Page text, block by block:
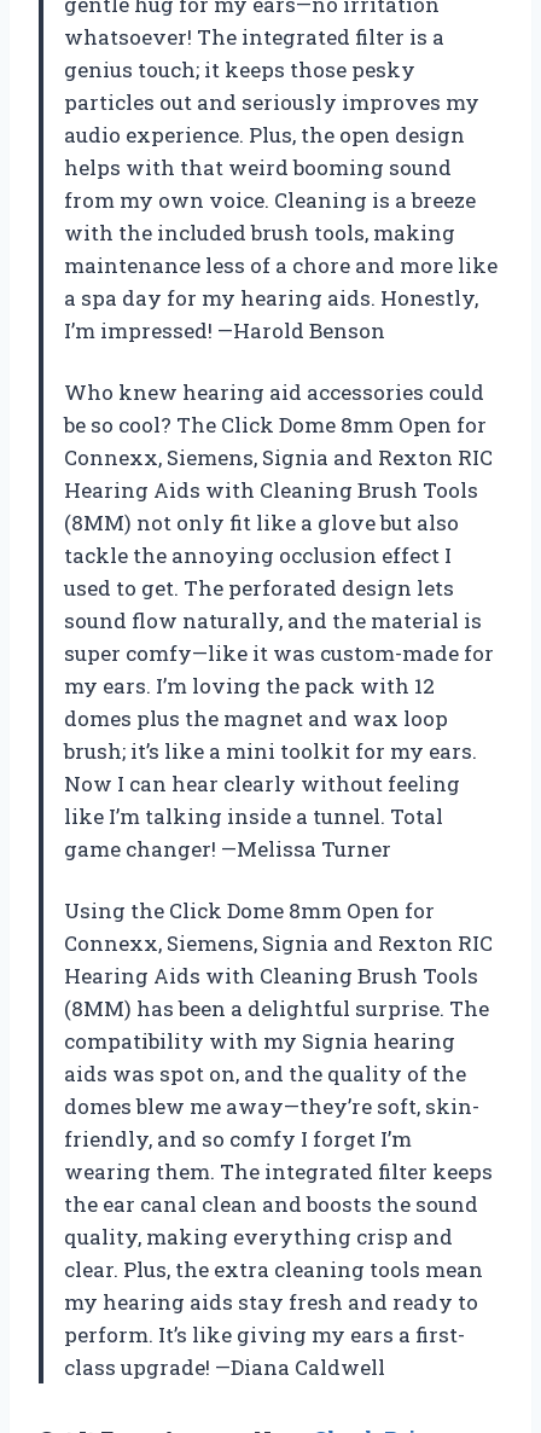
whatsoever! The integrated filter is a
genius touch; it keeps those pesky
particles out and seriously improves my
audio experience. Plus, the open design
helps with that weird booming sound
from my own voice. Cleaning is a breeze
with the included brush tools, making
maintenance less of a chore and more like
a spa day for my hearing aids. Honestly,
I’m impressed! —Harold Benson
Who knew hearing aid accessories could
be so cool? The Click Dome 8mm Open for
Connexx, Siemens, Signia and Rexton RIC
Hearing Aids with Cleaning Brush Tools
(8MM) not only fit like a glove but also
tackle the annoying occlusion effect I
used to get. The perforated design lets
sound flow naturally, and the material is
super comfy—like it was custom-made for
my ears. I’m loving the pack with 12
domes plus the magnet and wax loop
brush; it’s like a mini toolkit for my ears.
Now I can hear clearly without feeling
like I’m talking inside a tunnel. Total
game changer! —Melissa Turner
Using the Click Dome 8mm Open for
Connexx, Siemens, Signia and Rexton RIC
Hearing Aids with Cleaning Brush Tools
(8MM) has been a delightful surprise. The
compatibility with my Signia hearing
aids was spot on, and the quality of the
domes blew me away—they’re soft, skin-
friendly, and so comfy I forget I’m
wearing them. The integrated filter keeps
the ear canal clean and boosts the sound
quality, making everything crisp and
clear. Plus, the extra cleaning tools mean
my hearing aids stay fresh and ready to
perform. It’s like giving my ears a first-
class upgrade! —Diana Caldwell